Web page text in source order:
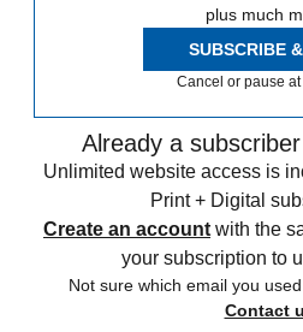
plus much
SUBSCRIBE
Cancel or pause at
Already a
Unlimited website access is
Print + Digital
Create an account with the
your subscription to
Not sure which email you
Contact